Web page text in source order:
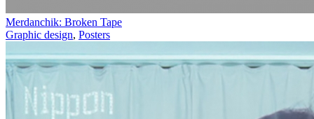
Merdanchik: Broken Tape
Graphic design, Posters